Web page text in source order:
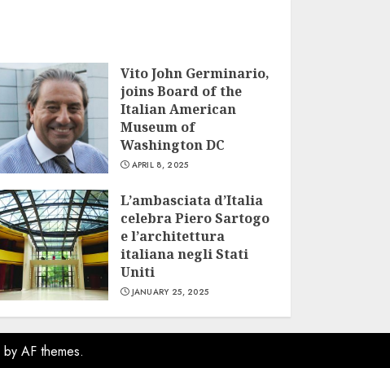
Vito John Germinario,
joins Board of the
Italian American
Museum of
Washington DC
APRIL 8, 2025
L’ambasciata d’Italia
celebra Piero Sartogo
e l’architettura
italiana negli Stati
Uniti
JANUARY 25, 2025
by AF themes.